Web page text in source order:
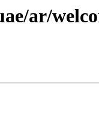
ar/